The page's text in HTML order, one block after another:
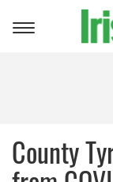
Toggle
County